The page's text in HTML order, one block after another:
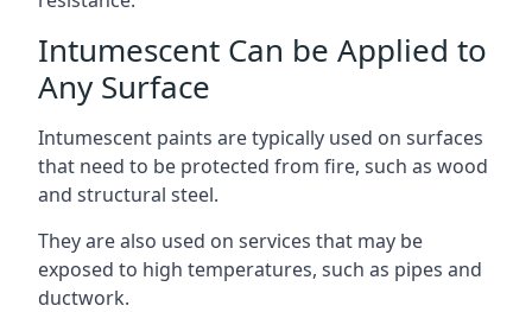
Intumescent Can be Applied to
Any Surface
Intumescent paints are typically used on surfaces
that need to be protected from fire, such as wood
and structural steel.
They are also used on services that may be
exposed to high temperatures, such as pipes and
ductwork.